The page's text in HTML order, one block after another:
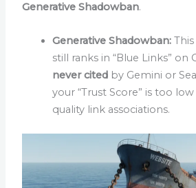
Generative Shadowban.
Generative Shadowban:
still ranks in “Blue Links” on
never cited by Gemini or
your “Trust Score” is too
quality link associations.